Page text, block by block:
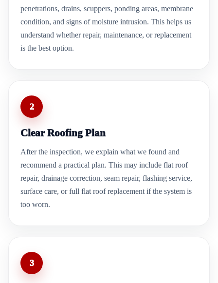
penetrations, drains, scuppers, ponding areas, membrane
condition, and signs of moisture intrusion. This helps us
understand whether repair, maintenance, or replacement
is the best option.
2
Clear Roofing Plan
After the inspection, we explain what we found and
recommend a practical plan. This may include flat roof
repair, drainage correction, seam repair, flashing service,
surface care, or full flat roof replacement if the system is
too worn.
3